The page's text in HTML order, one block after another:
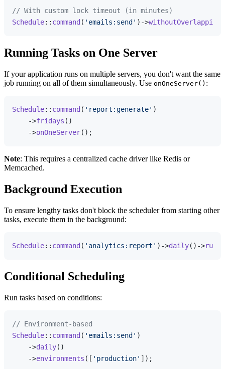
// With custom lock timeout (in minutes)
Schedule:: command ( 'emails:send' )->withoutOverlapping
Running Tasks on One Server
If your application runs on multiple servers, you don't want the same
job running on all of them simultaneously. Use onOneServer() :
Schedule:: command ( 'report:generate' )
    ->
fridays ()
    ->
onOneServer
Note: This requires a centralized cache driver like Redis or
Memcached.
Background Execution
To ensure lengthy tasks don't block the scheduler from starting other
tasks, execute them in the background:
Schedule:: command ( 'analytics:report' )->daily()->
Conditional Scheduling
Run tasks based on conditions:
// Environment-based
Schedule:: command ( 'emails:send' )
    ->
daily()
    ->
environments ([ 'production' ]);